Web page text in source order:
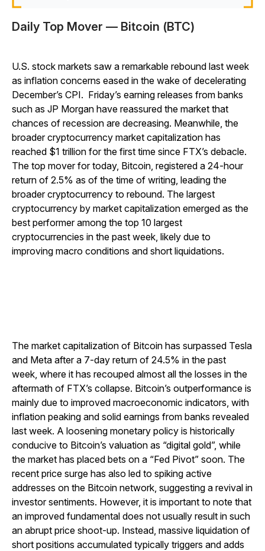
Daily Top Mover — Bitcoin (BTC)
U.S. stock markets saw a remarkable rebound last week
as inflation concerns eased in the wake of decelerating
December’s CPI. Friday’s earning releases from banks
such as JP Morgan have reassured the market that
chances of recession are decreasing. Meanwhile, the
broader cryptocurrency market capitalization has
reached $1 trillion for the first time since FTX’s debacle.
The top mover for today, Bitcoin, registered a 24-hour
return of 2.5% as of the time of writing, leading the
broader cryptocurrency to rebound. The largest
cryptocurrency by market capitalization emerged as the
best performer among the top 10 largest
cryptocurrencies in the past week, likely due to
improving macro conditions and short liquidations.
The market capitalization of Bitcoin has surpassed Tesla
and Meta after a 7-day return of 24.5% in the past
week, where it has recouped almost all the losses in the
aftermath of FTX’s collapse. Bitcoin’s outperformance is
mainly due to improved macroeconomic indicators, with
inflation peaking and solid earnings from banks revealed
last week. A loosening monetary policy is historically
conducive to Bitcoin’s valuation as “digital gold”, while
the market has placed bets on a “Fed Pivot” soon. The
recent price surge has also led to spiking active
addresses on the Bitcoin network, suggesting a revival in
investor sentiments. However, it is important to note that
an improved fundamental does not usually result in such
an abrupt price shoot-up. Instead, massive liquidation of
short positions accumulated typically triggers and adds